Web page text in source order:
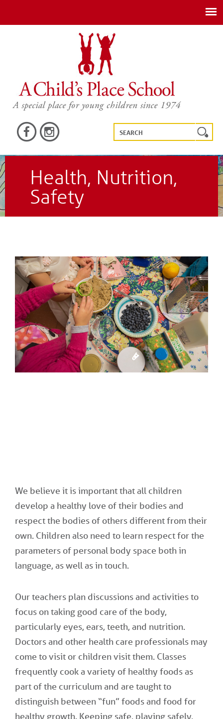
Health, Nutrition,
Safety
We believe it is important that all children
develop a healthy love of their bodies and
respect the bodies of others different from their
own. Children also need to learn respect for the
parameters of personal body space both in
language, as well as in touch.
Our teachers plan discussions and activities to
focus on taking good care of the body,
particularly eyes, ears, teeth, and nutrition.
Doctors and other health care professionals may
come to visit or children visit them. Classes
frequently cook a variety of healthy foods as
part of the curriculum and are taught to
distinguish between “fun” foods and food for
healthy growth. Keeping safe, playing safely,